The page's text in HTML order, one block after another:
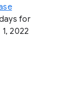
for
2022